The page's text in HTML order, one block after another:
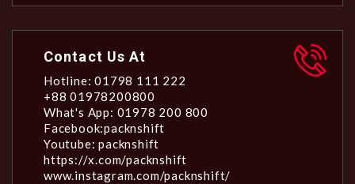
Contact Us At
Hotline: 01798 111 222
+88 01978200800
What's App: 01978 200 800
Facebook:packnshift
Youtube: packnshift
https://x.com/packnshift
www.instagram.com/packnshift/